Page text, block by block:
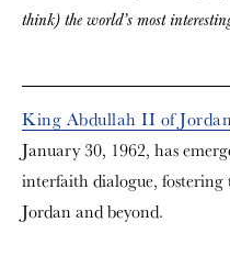
think) the world’s most
King Abdullah II of Jordan
January 30, 1962, has
interfaith dialogue,
Jordan and beyond.